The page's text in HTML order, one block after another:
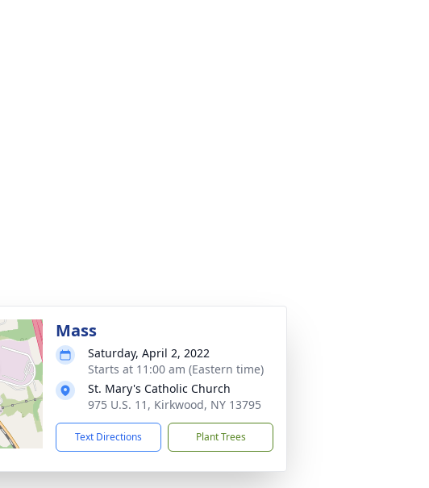
Mass
Saturday, April 2, 2022
Starts at 11:00 am (Eastern time)
St. Mary's Catholic Church
975 U.S. 11, Kirkwood, NY 13795
Text Directions Plant Trees